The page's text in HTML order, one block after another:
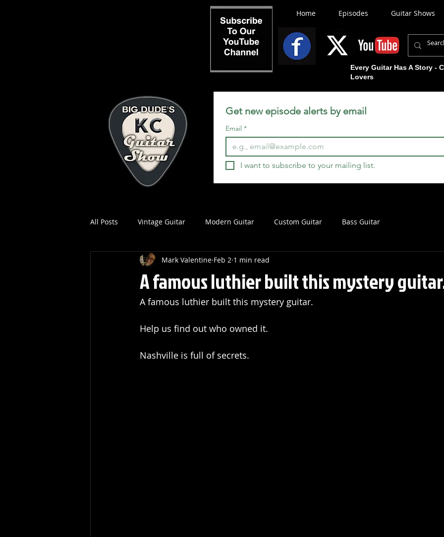
Home Episodes Guitar Shows
Every Guitar Has A Story -
Lovers
Get new episode alerts by email
Email *
I want to subscribe to your mailing list.
All Posts Vintage Guitar Modern Guitar Custom Guitar Bass Guitar
A famous luthier built this mystery
Mark Valentine Feb 2 1 min read
A famous luthier built this mystery guitar.
Help us find out who owned it.
Nashville is full of secrets.